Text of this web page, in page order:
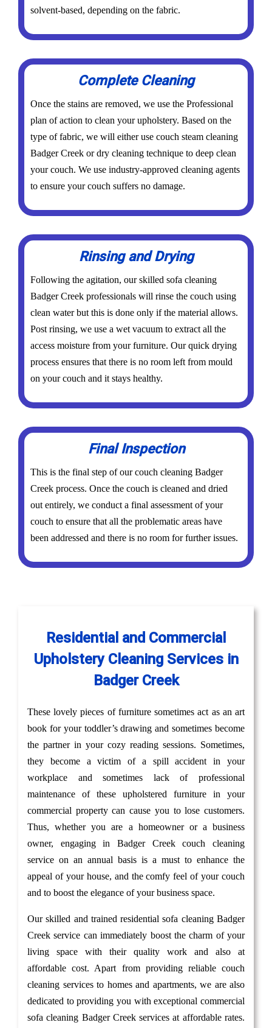
solvent-based, depending on the fabric.
Complete Cleaning
Once the stains are removed, we use the Professional
plan of action to clean your upholstery. Based on the
type of fabric, we will either use couch steam cleaning
Badger Creek or dry cleaning technique to deep clean
your couch. We use industry-approved cleaning agents
to ensure your couch suffers no damage.
Rinsing and Drying
Following the agitation, our skilled sofa cleaning
Badger Creek professionals will rinse the couch using
clean water but this is done only if the material allows.
Post rinsing, we use a wet vacuum to extract all the
access moisture from your furniture. Our quick drying
process ensures that there is no room left from mould
on your couch and it stays healthy.
Final Inspection
This is the final step of our couch cleaning Badger
Creek process. Once the couch is cleaned and dried
out entirely, we conduct a final assessment of your
couch to ensure that all the problematic areas have
been addressed and there is no room for further issues.
Residential and Commercial
Upholstery Cleaning Services in
Badger Creek
These lovely pieces of furniture sometimes act as an art
book for your toddler’s drawing and sometimes become
the partner in your cozy reading sessions. Sometimes,
they become a victim of a spill accident in your
workplace and sometimes lack of professional
maintenance of these upholstered furniture in your
commercial property can cause you to lose customers.
Thus, whether you are a homeowner or a business
owner, engaging in Badger Creek couch cleaning
service on an annual basis is a must to enhance the
appeal of your house, and the comfy feel of your couch
and to boost the elegance of your business space.
Our skilled and trained residential sofa cleaning Badger
Creek service can immediately boost the charm of your
living space with their quality work and also at
affordable cost. Apart from providing reliable couch
cleaning services to homes and apartments, we are also
dedicated to providing you with exceptional commercial
sofa cleaning Badger Creek services at affordable rates.